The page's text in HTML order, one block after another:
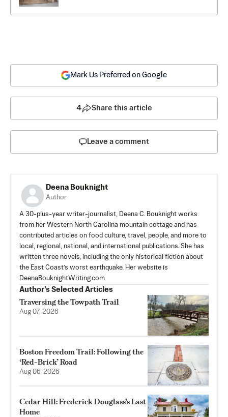
Mark Us Preferred on Google
4 Share this article
Leave a comment
Deena Bouknight
Author
A 30-plus-year writer-journalist, Deena C. Bouknight works
from her Western North Carolina mountain cottage and has
contributed articles on food culture, travel, people, and more to
local, regional, national, and international publications. She has
written three novels, including the only historical fiction about
the East Coast’s worst earthquake. Her website is
DeenaBouknightWriting.com
Author’s Selected Articles
Traversing the Towpath Trail
Aug 07, 2026
Boston Freedom Trail: Following the
‘Red-Brick’ Road
Aug 06, 2026
Cedar Hill: Frederick Douglass’s Last
Home